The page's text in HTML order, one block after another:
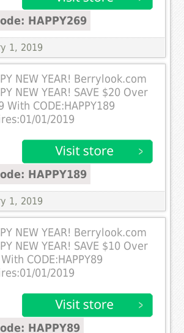
HAPPY269
1, 2019
NEW YEAR! Berrylook.com
NEW YEAR! SAVE $20 Over
With CODE:HAPPY189
01/2019
HAPPY189
1, 2019
NEW YEAR! Berrylook.com
NEW YEAR! SAVE $10 Over
CODE:HAPPY89
01/2019
HAPPY89